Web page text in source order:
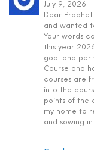
July 9, 2026
Dear
and wanted
Your words
this year
goal and per
Course and
courses are
into the
points of the
my home to
and sowing